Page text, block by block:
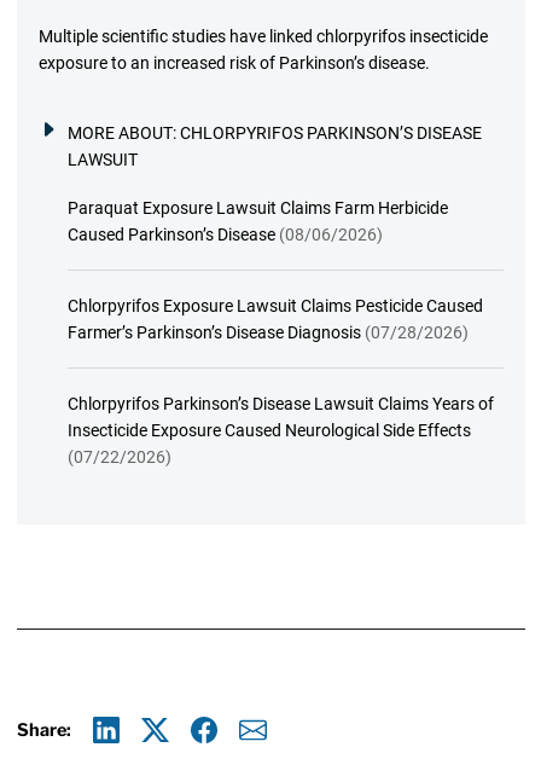
Multiple scientific studies have linked chlorpyrifos insecticide
exposure to an increased risk of Parkinson’s disease.
MORE ABOUT:CHLORPYRIFOS PARKINSON’S DISEASE
LAWSUIT
Paraquat Exposure Lawsuit Claims Farm Herbicide
Caused Parkinson’s Disease (08/06/2026)
Chlorpyrifos Exposure Lawsuit Claims Pesticide Caused
Farmer’s Parkinson’s Disease Diagnosis (07/28/2026)
Chlorpyrifos Parkinson’s Disease Lawsuit Claims Years of
Insecticide Exposure Caused Neurological Side Effects
(07/22/2026)
Share: